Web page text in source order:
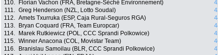
110.
Florian Vachon (FRA, Bretagne-Séché Environnement)
111. Greg Henderson (NZL, Lotto Soudal)
112. Amets Txurruka (ESP, Caja Rural-Seguros RGA)
113.
Bryan Coquard (FRA, Team Europcar)
114.
Marek Rutkiewicz (POL, CCC Sprandi Polkowice)
115. Winner Anacona (COL, Movistar Team)
116.
Branislau Samoilau (BLR, CCC Sprandi Polkowice)